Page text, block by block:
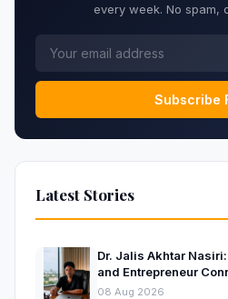
every week. No spam,
Subscribe
Latest Stories
Dr. Jalis Akhtar
and Entrepreneur
Ideas and Nations
08 Aug 2026